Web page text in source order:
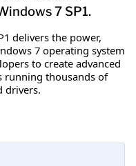
7 SP1.
delivers the power,
7 operating system
to create advanced
running thousands of
drivers.